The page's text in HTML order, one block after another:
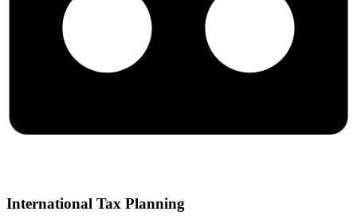
International Tax Planning